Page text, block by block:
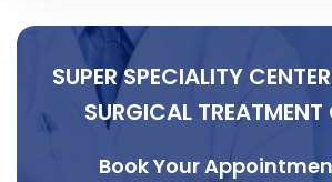
SUPER SPECIALITY
SURGICAL TREATMENT
Book Your